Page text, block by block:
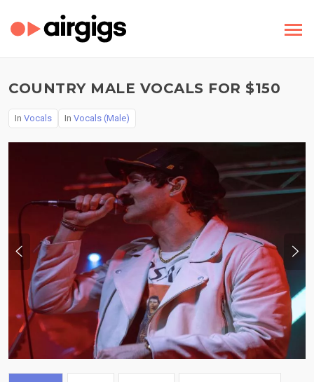
COUNTRY MALE VOCALS FOR $150
In Vocals In Vocals (Male)